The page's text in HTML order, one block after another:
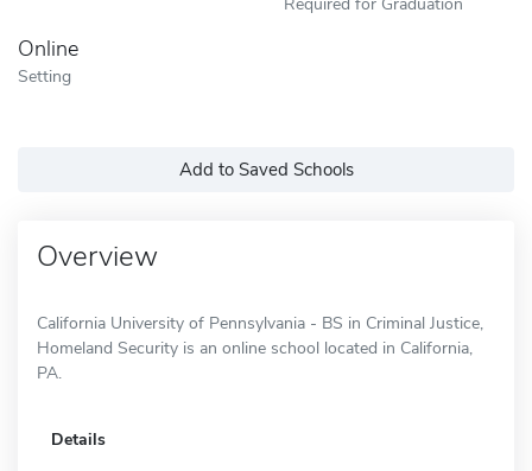
Online
Setting
Add to Saved Schools
Overview
California University of Pennsylvania - BS in Criminal Justice,
Homeland Security is an online school located in California,
PA.
Details